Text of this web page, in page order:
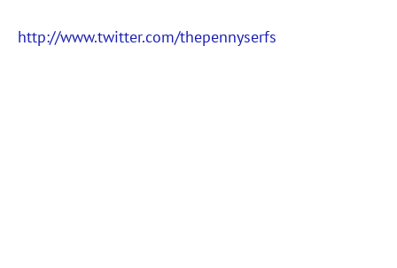
http://www.twitter.com/thepennyserfs